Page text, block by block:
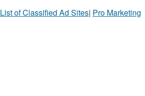
List of Classified Ad Sites| Pro Marketing